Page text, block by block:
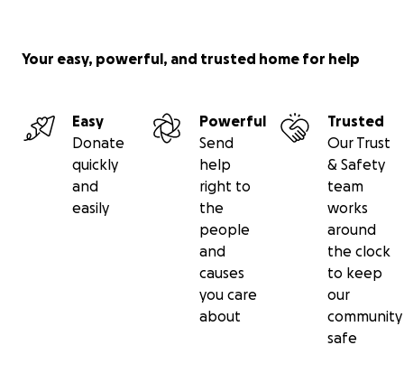
Your easy, powerful, and trusted home for help
Easy
Donate
quickly
and
easily
Powerful
Send
help
right to
the
people
and
causes
you care
about
Trusted
Our Trust
& Safety
team
works
around
the clock
to keep
our
community
safe